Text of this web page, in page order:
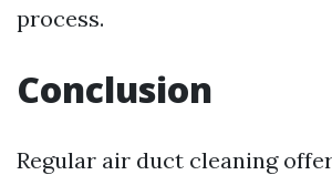
process.
Conclusion
Regular air duct cleaning